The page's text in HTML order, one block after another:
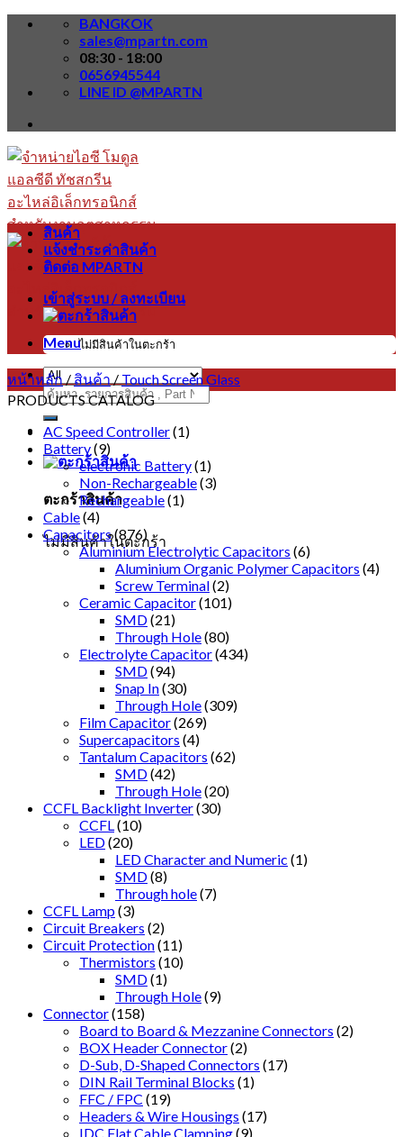
Skip
BANGKOK
sales@mpartn.com
08:30 - 18:00
0656945544
LINE ID @MPARTN
Menu
ค้นหา:
ตะกร้าสินค้า
ไม่มีสินค้าในตะกร้า
สินค้า
แจ้งชำระค่าสินค้า
ติดต่อ MPARTN
เข้าสู่ระบบ / ลงทะเบียน
ไม่มีสินค้าในตะกร้า
หน้าหลัก / สินค้า / Touch Screen Glass
PRODUCTS CATALOG
AC Speed Controller(1)
Battery(9)
electronic Battery(1)
Non-Rechargeable(3)
Rechargeable(1)
Cable(4)
Capacitors(876)
Aluminium Electrolytic Capacitors (6)
Aluminium Organic Polymer Capacitors (4)
Screw Terminal(2)
Ceramic Capacitor(101)
SMD(21)
Through Hole(80)
Electrolyte Capacitor(434)
SMD(94)
Snap In(30)
Through Hole(309)
Film Capacitor(269)
Supercapacitors (4)
Tantalum Capacitors (62)
SMD(42)
Through Hole(20)
CCFL Backlight Inverter(30)
CCFL (10)
LED(20)
LED Character and Numeric (1)
SMD(8)
Through hole(7)
CCFL Lamp(3)
Circuit Breakers (2)
Circuit Protection(11)
Thermistors (10)
SMD(1)
Through Hole(9)
Connector(158)
Board to Board & Mezzanine Connectors (2)
BOX Header Connector(2)
D-Sub, D-Shaped Connectors (17)
DIN Rail Terminal Blocks (1)
FFC / FPC (19)
Headers & Wire Housings (17)
IDC Flat Cable Clamping(9)